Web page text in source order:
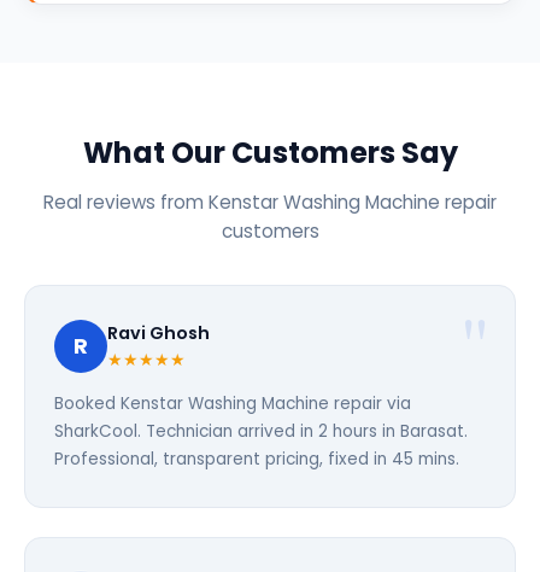
What Our Customers Say
Real reviews from Kenstar Washing Machine repair
customers
R Ravi Ghosh
★★★★★
Booked Kenstar Washing Machine repair via
SharkCool. Technician arrived in 2 hours in Barasat.
Professional, transparent pricing, fixed in 45 mins.